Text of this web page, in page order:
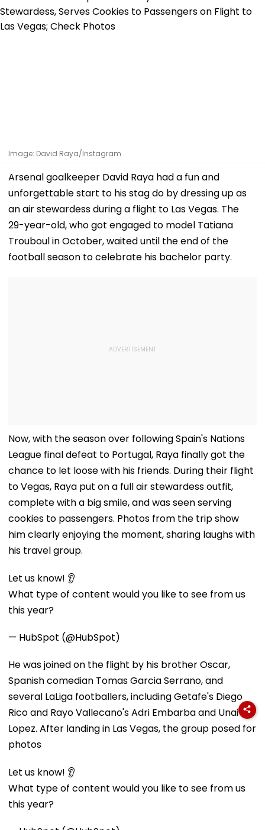
Image: David Raya/Instagram
Arsenal goalkeeper David Raya had a fun and
unforgettable start to his stag do by dressing up as
an air stewardess during a flight to Las Vegas. The
29-year-old, who got engaged to model Tatiana
Trouboul in October, waited until the end of the
football season to celebrate his bachelor party.
Now, with the season over following Spain's Nations
League final defeat to Portugal, Raya finally got the
chance to let loose with his friends. During their flight
to Vegas, Raya put on a full air stewardess outfit,
complete with a big smile, and was seen serving
cookies to passengers. Photos from the trip show
him clearly enjoying the moment, sharing laughs with
his travel group.
Let us know! 👂
What type of content would you like to see from us
this year?
— HubSpot (@HubSpot)
He was joined on the flight by his brother Oscar,
Spanish comedian Tomas Garcia Serrano, and
several LaLiga footballers, including Getafe's Diego
Rico and Rayo Vallecano's Adri Embarba and Unai
Lopez. After landing in Las Vegas, the group posed for
photos
Let us know! 👂
What type of content would you like to see from us
this year?